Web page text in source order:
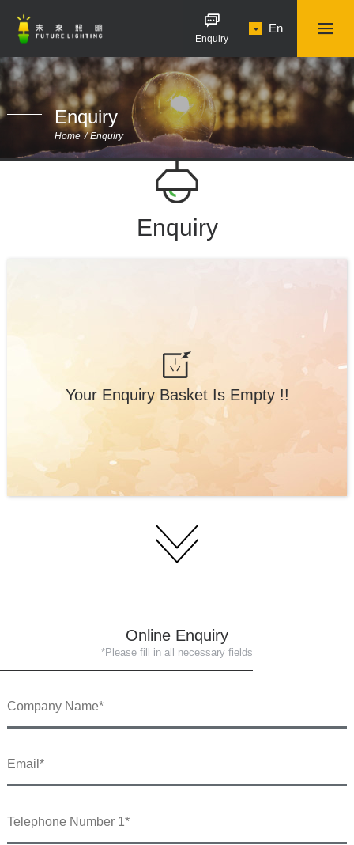
Enquiry
En
Enquiry
Home Enquiry
Enquiry
Your Enquiry Basket Is Empty !!
Online Enquiry
*Please fill in all necessary fields